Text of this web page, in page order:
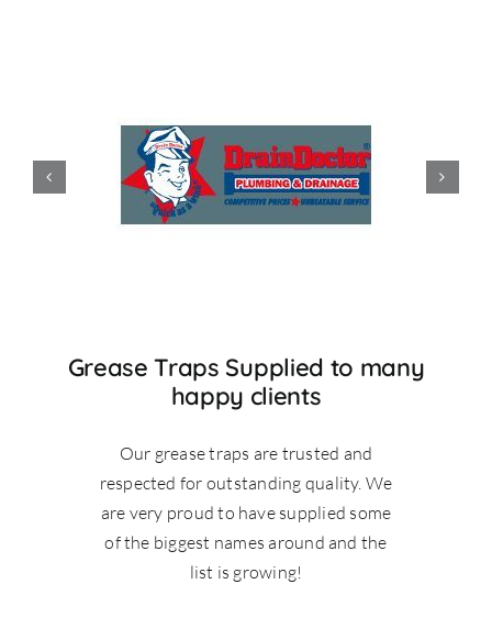
Grease Traps Supplied to many
happy clients
Our grease traps are trusted and
respected for outstanding quality. We
are very proud to have supplied some
of the biggest names around and the
list is growing!